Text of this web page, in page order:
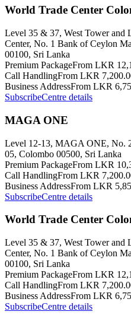
World Trade Center
Level 35 & 37, West Tower and
Center, No. 1 Bank of Ceylon
00100, Sri Lanka
Premium PackageFrom LKR
Call HandlingFrom LKR
Business AddressFrom LKR
SubscribeCentre details
MAGA ONE
Level 12-13, MAGA ONE, No.
05, Colombo 00500, Sri Lanka
Premium PackageFrom LKR
Call HandlingFrom LKR
Business AddressFrom LKR
SubscribeCentre details
World Trade Center
Level 35 & 37, West Tower and
Center, No. 1 Bank of Ceylon
00100, Sri Lanka
Premium PackageFrom LKR
Call HandlingFrom LKR
Business AddressFrom LKR
SubscribeCentre details